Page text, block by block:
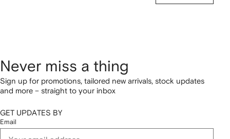
Never miss a thing
Sign up for promotions, tailored new arrivals, stock updates
and more – straight to your inbox
GET UPDATES BY
Email